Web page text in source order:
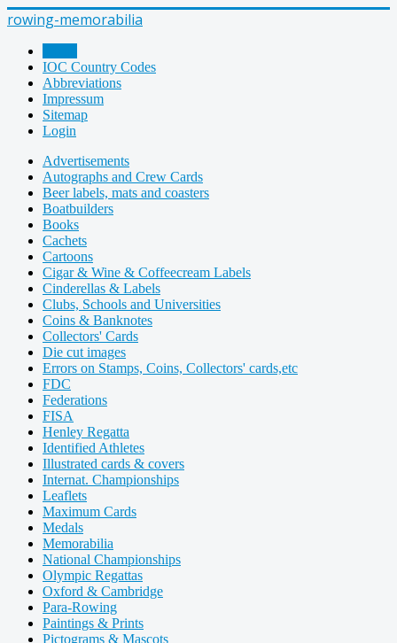
rowing-memorabilia
IOC Country Codes
Abbreviations
Impressum
Sitemap
Login
Advertisements
Autographs and Crew Cards
Beer labels, mats and coasters
Boatbuilders
Books
Cachets
Cartoons
Cigar & Wine & Coffeecream Labels
Cinderellas & Labels
Clubs, Schools and Universities
Coins & Banknotes
Collectors' Cards
Die cut images
Errors on Stamps, Coins, Collectors' cards,etc
FDC
Federations
FISA
Henley Regatta
Identified Athletes
Illustrated cards & covers
Internat. Championships
Leaflets
Maximum Cards
Medals
Memorabilia
National Championships
Olympic Regattas
Oxford & Cambridge
Para-Rowing
Paintings & Prints
Pictograms & Mascots